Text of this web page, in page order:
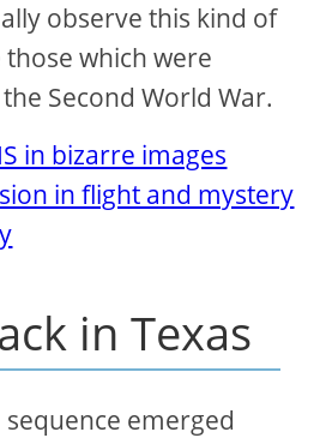
observe this kind of
which were
Second World War.
in bizarre images
in flight and mystery
in Texas
sequence emerged